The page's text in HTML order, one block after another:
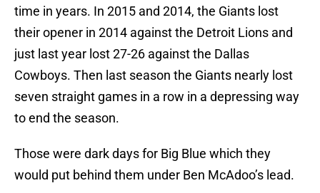
time in years. In 2015 and 2014, the Giants lost
their opener in 2014 against the Detroit Lions and
just last year lost 27-26 against the Dallas
Cowboys. Then last season the Giants nearly lost
seven straight games in a row in a depressing way
to end the season.
Those were dark days for Big Blue which they
would put behind them under Ben McAdoo’s lead.